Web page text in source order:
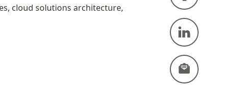
cloud solutions architecture,